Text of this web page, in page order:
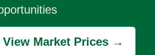
View Market Prices →